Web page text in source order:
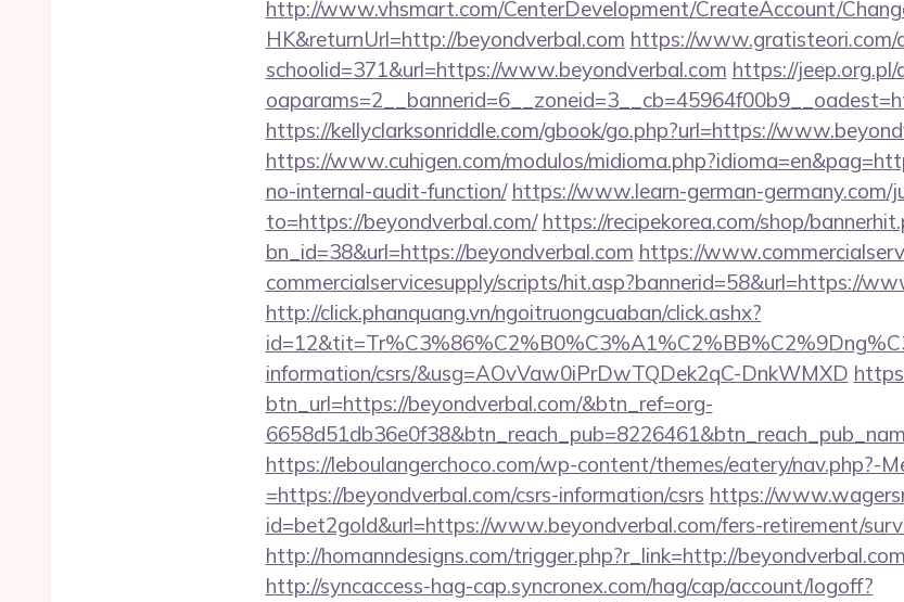
http://www.vhsmart.com/CenterDevelopment/CreateAccount/
HK&returnUrl=http://beyondverbal.com https://www.gratisteori.com/
schoolid=371&url=https://www.beyondverbal.com https://
https://kellyclarksonriddle.com/gbook/go.php?url=https://
https://www.cuhigen.com/modulos/
no-internal-audit-function/ https://www.learn-german-germany.com/
to=https://beyondverbal.com/ https://recipekorea.com/shop/
bn_id=38&url=https://beyondverbal.com https://
commercialservicesupply/scripts/hit.asp?bannerid=58&url=https://
http://click.phanquang.vn/ngoitruongcuaban/click.ashx?
information/csrs/&usg=AOvVaw0iPrDwTQDek2qC-DnkWMXD
btn_url=https://beyondverbal.com/&btn_ref=org-
https://leboulangerchoco.com/wp-content/themes/eatery/nav.php?-
=https://beyondverbal.com/csrs-information/csrs https://
id=bet2gold&url=https://www.beyondverbal.com/fers-retirement/
http://homanndesigns.com/trigger.php?r_link=http://
http://syncaccess-hag-cap.syncronex.com/hag/cap/account/logoff?